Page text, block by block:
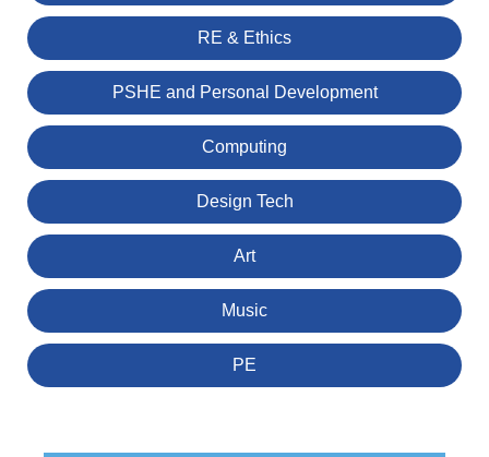
RE & Ethics
PSHE and Personal Development
Computing
Design Tech
Art
Music
PE